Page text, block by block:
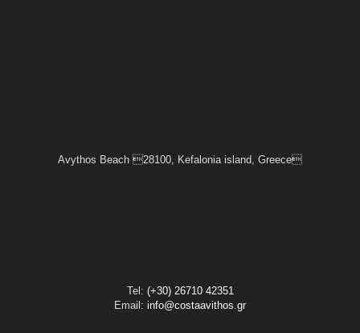
Avythos Beach 28100, Kefalonia island, Greece
Tel: (+30) 26710 42351
Email: info@costaavithos.gr